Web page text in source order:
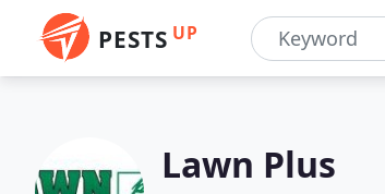
PESTS UP
Lawn Plus